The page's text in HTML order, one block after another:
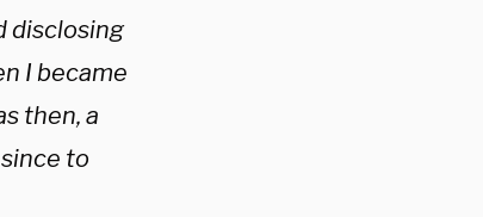
disclosing
I became
then, a
to